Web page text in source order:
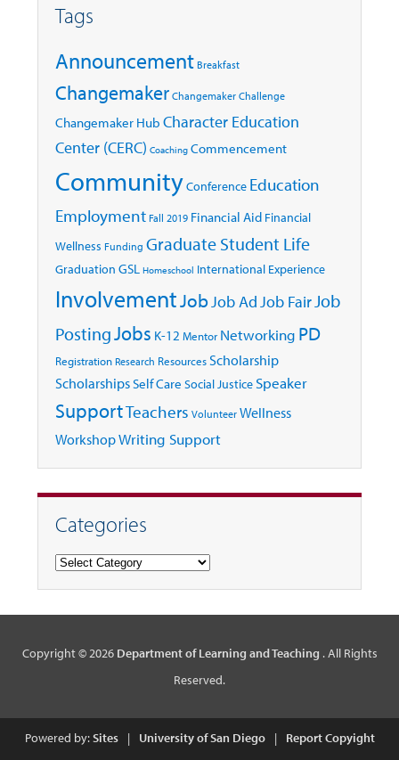
Tags
Announcement Breakfast
Changemaker Changemaker Challenge
Changemaker Hub Character Education
Center (CERC) Coaching Commencement
CommunityConference Education
Employment Fall 2019 Financial Aid Financial
Wellness Funding Graduate Student Life
Graduation GSL Homeschool International Experience
InvolvementJobJob AdJob FairJob
PostingJobs K-12 Mentor Networking PD
Registration Research Resources Scholarship
ScholarshipsSelf Care Social Justice Speaker
SupportTeachers Volunteer Wellness
WorkshopWriting Support
Categories
Categories
Copyright © 2026 Department of Learning and Teaching . All Rights
Reserved.
Powered by:Sites | University of San Diego |
Report Copyight